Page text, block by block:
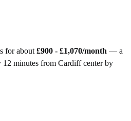
for about £900 - £1,070/month — a
12 minutes from Cardiffcenter by